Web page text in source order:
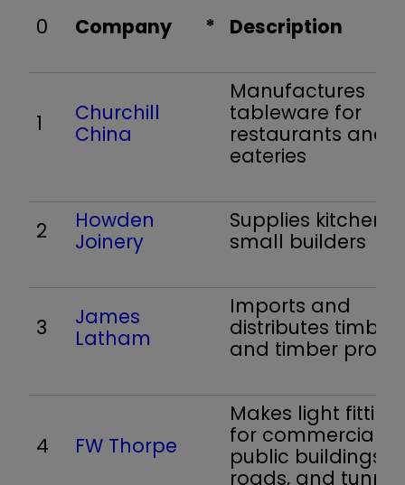
0 Company * Description
1
Churchill
China
Manufactures
tableware for
restaurants and
eateries
2
Howden
Joinery
Supplies kitchens
small builders
3
James
Latham
Imports and
distributes timber
and timber
4 FW Thorpe
Makes light
for commercial
public buildings,
roads, and